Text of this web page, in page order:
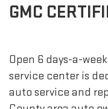
GMC
Open 6 days-a-
service center is
auto service and